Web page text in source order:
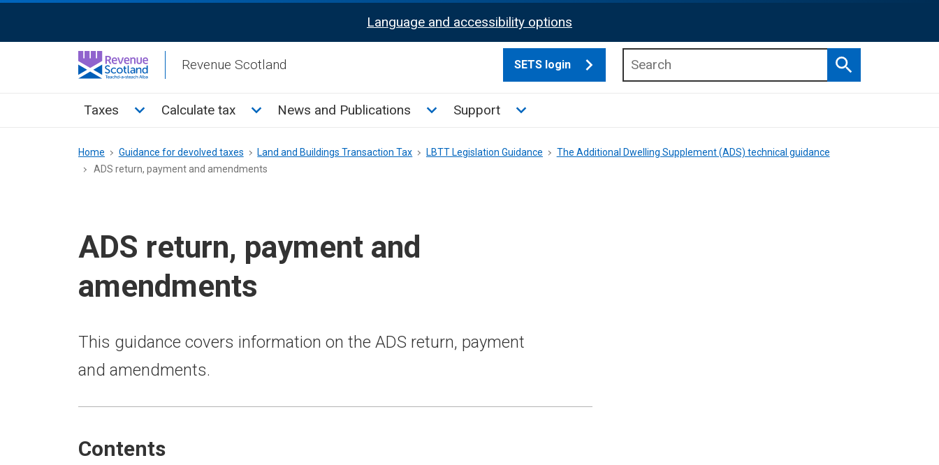
Activation
Language and accessibility options
Revenue Scotland SETS login
Search
Main
Taxes Toggle Taxes sub menu
Calculate tax Toggle Calculate tax sub menu
News and Publications Toggle News and Publications sub menu
Support Toggle Support sub menu
Breadcrumb
Home Guidance for devolved taxes Land and Buildings Transaction Tax LBTT Legislation Guidance
The Additional Dwelling Supplement (ADS) technical guidance
ADS return, payment and amendments
ADS return, payment and
amendments
This guidance covers information on the ADS return, payment
and amendments.
Contents